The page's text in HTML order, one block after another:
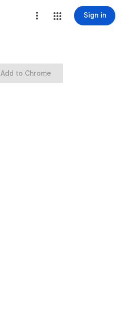
Sign in
Add to Chrome